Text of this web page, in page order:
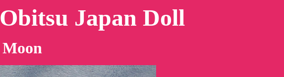
Japan Doll